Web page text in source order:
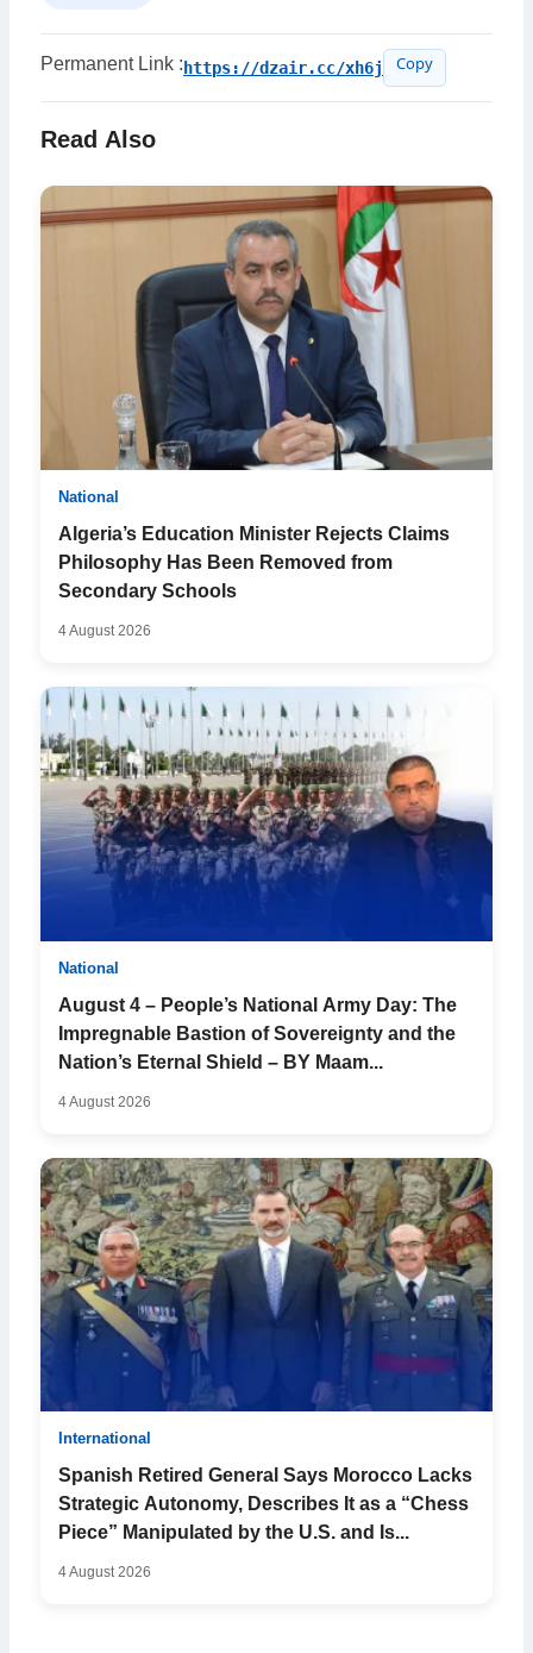
Permanent Link : https://dzair.cc/xh6j Copy
Read Also
National
Algeria’s Education Minister Rejects Claims
Philosophy Has Been Removed from
Secondary Schools
4 August 2026
National
August 4 – People’s National Army Day: The
Impregnable Bastion of Sovereignty and the
Nation’s Eternal Shield – BY Maam...
4 August 2026
International
Spanish Retired General Says Morocco Lacks
Strategic Autonomy, Describes It as a “Chess
Piece” Manipulated by the U.S. and Is...
4 August 2026